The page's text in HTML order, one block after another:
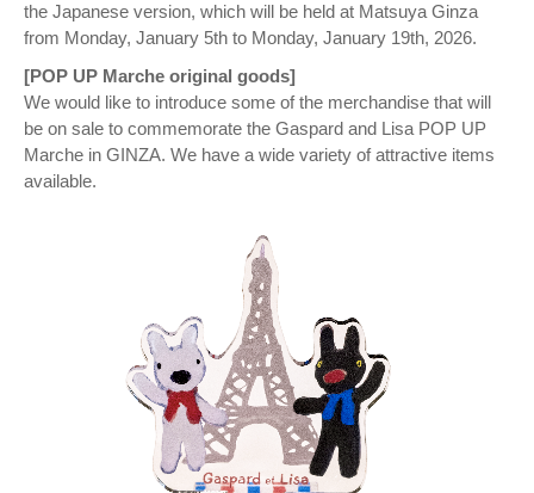
the Japanese version, which will be held at Matsuya Ginza
from Monday, January 5th to Monday, January 19th, 2026.
[POP UP Marche original goods]
We would like to introduce some of the merchandise that will
be on sale to commemorate the Gaspard and Lisa POP UP
Marche in GINZA. We have a wide variety of attractive items
available.